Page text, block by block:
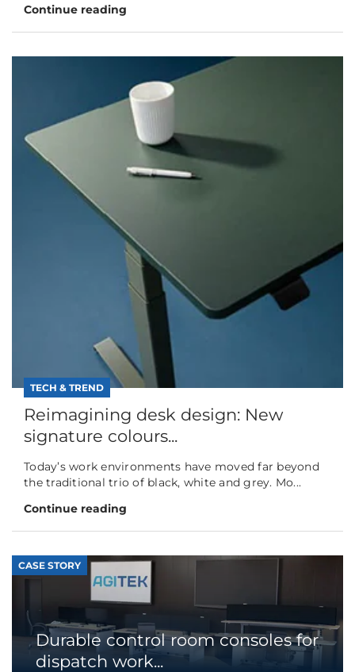
Continue reading
TECH & TREND
Reimagining desk design: New
signature colours...
Today’s work environments have moved far beyond
the traditional trio of black, white and grey. Mo...
Continue reading
CASE STORY
Durable control room consoles for
dispatch work...